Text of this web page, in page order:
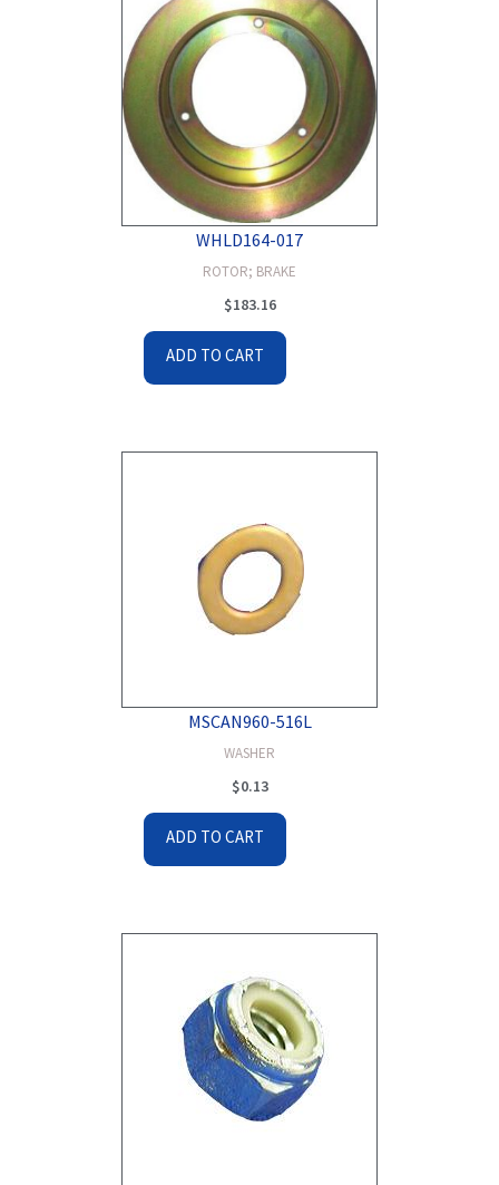
WHLD164-017
ROTOR; BRAKE
$183.16
ADD TO CART
MSCAN960-516L
WASHER
$0.13
ADD TO CART